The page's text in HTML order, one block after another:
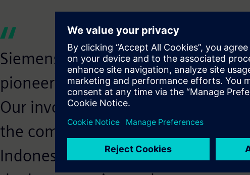
Siemens Indonesia is honored
pioneers of conducting Dual VET
Our involvement in the education
the company image as one of the
Indonesia. Becoming a mentor to